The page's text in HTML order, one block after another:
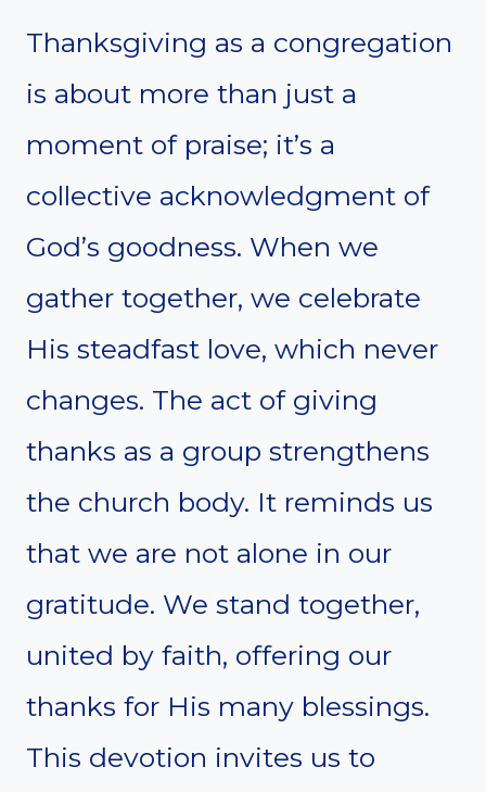
Thanksgiving as a congregation
is about more than just a
moment of praise; it’s a
collective acknowledgment of
God’s goodness. When we
gather together, we celebrate
His steadfast love, which never
changes. The act of giving
thanks as a group strengthens
the church body. It reminds us
that we are not alone in our
gratitude. We stand together,
united by faith, offering our
thanks for His many blessings.
This devotion invites us to